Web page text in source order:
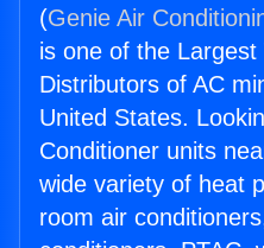
(Genie Air
is one of the Largest
Distributors of AC
United States.
Conditioner units
wide variety of heat
room air